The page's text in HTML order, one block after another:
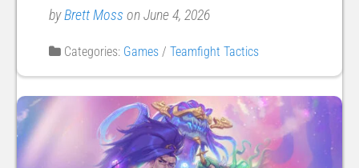
byBrett Moss on June 4, 2026
Categories: Games / Teamfight Tactics